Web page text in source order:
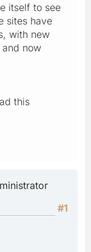
itself to see
sites have
with new
now
this
#1